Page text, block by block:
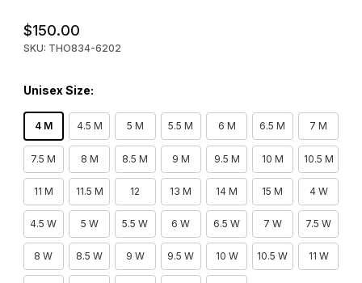
$150.00
SKU: THO834-6202
Unisex Size:
4 M 4.5 M 5 M 5.5 M 6 M 6.5 M 7 M
7.5 M 8 M 8.5 M 9 M 9.5 M 10 M 10.5 M
11 M 11.5 M 12 13 M 14 M 15 M 4 W
4.5 W 5 W 5.5 W 6 W 6.5 W 7 W 7.5 W
8 W 8.5 W 9 W 9.5 W 10 W 10.5 W 11 W